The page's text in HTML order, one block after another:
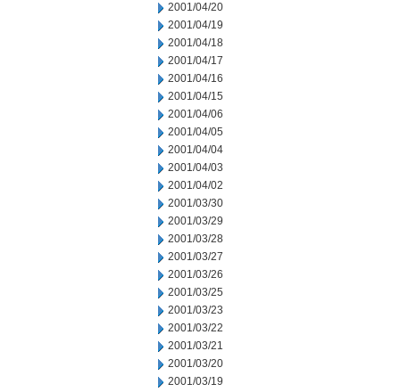
2001/04/20
2001/04/19
2001/04/18
2001/04/17
2001/04/16
2001/04/15
2001/04/06
2001/04/05
2001/04/04
2001/04/03
2001/04/02
2001/03/30
2001/03/29
2001/03/28
2001/03/27
2001/03/26
2001/03/25
2001/03/23
2001/03/22
2001/03/21
2001/03/20
2001/03/19